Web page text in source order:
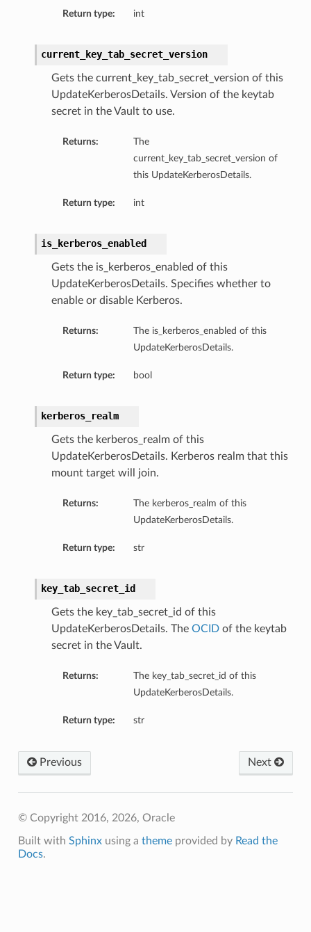
Return type: int
current_key_tab_secret_version
Gets the current_key_tab_secret_version of this
UpdateKerberosDetails. Version of the keytab
secret in the Vault to use.
Returns:
The
current_key_tab_secret_version of
this UpdateKerberosDetails.
Return type: int
is_kerberos_enabled
Gets the is_kerberos_enabled of this
UpdateKerberosDetails. Specifies whether to
enable or disable Kerberos.
Returns:
The is_kerberos_enabled of this
UpdateKerberosDetails.
Return type: bool
kerberos_realm
Gets the kerberos_realm of this
UpdateKerberosDetails. Kerberos realm that this
mount target will join.
Returns:
The kerberos_realm of this
UpdateKerberosDetails.
Return type: str
key_tab_secret_id
Gets the key_tab_secret_id of this
UpdateKerberosDetails. The OCIDof the keytab
secret in the Vault.
Returns:
The key_tab_secret_id of this
UpdateKerberosDetails.
Return type: str
Next
Previous
© Copyright 2016, 2026, Oracle
Built with Sphinxusing a themeprovided by Read the
Docs.